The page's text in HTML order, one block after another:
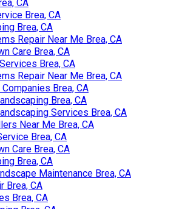
CA
Brea, CA
Brea, CA
Repair Near Me Brea, CA
Care Brea, CA
Brea, CA
Repair Near Me Brea, CA
Brea, CA
Brea, CA
Services Brea, CA
Near Me Brea, CA
Brea, CA
Care Brea, CA
Brea, CA
Maintenance Brea, CA
Brea, CA
Brea, CA